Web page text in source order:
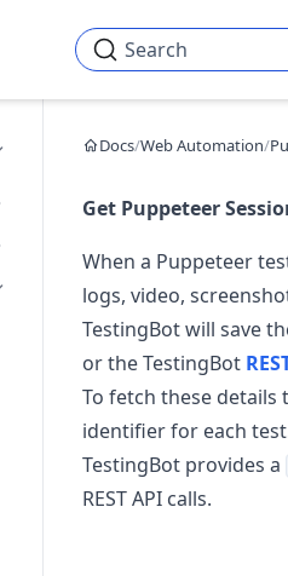
Search
Docs/Web Automation/
Get Puppeteer
When a Puppeteer
logs, video,
TestingBot will save
or the TestingBot
To fetch these details
identifier for each
TestingBot provides a
REST API calls.